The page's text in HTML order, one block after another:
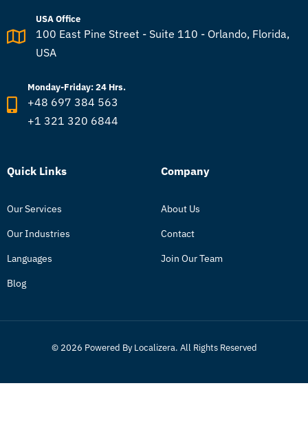
USA Office
100 East Pine Street - Suite 110 - Orlando, Florida,
USA
Monday-Friday: 24 Hrs.
+48 697 384 563
+1 321 320 6844
Quick Links
Our Services
Our Industries
Languages
Blog
Company
About Us
Contact
Join Our Team
© 2026 Powered By Localizera. All Rights Reserved